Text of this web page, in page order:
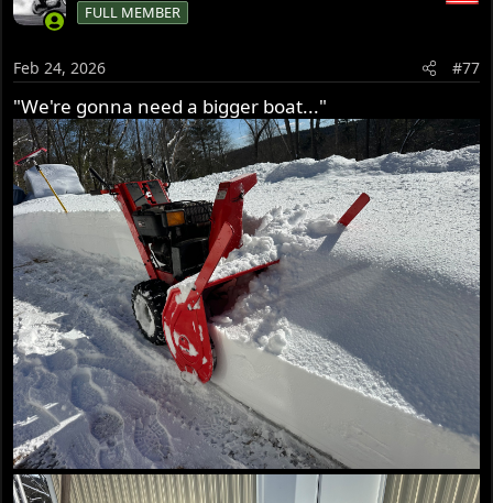
FULL MEMBER
Feb 24, 2026 #77
"We're gonna need a bigger boat..."